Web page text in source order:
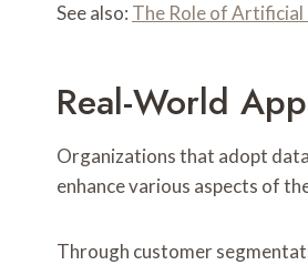
See also: The Role of
Real-World
Organizations that adopt
enhance various aspects of
Through customer